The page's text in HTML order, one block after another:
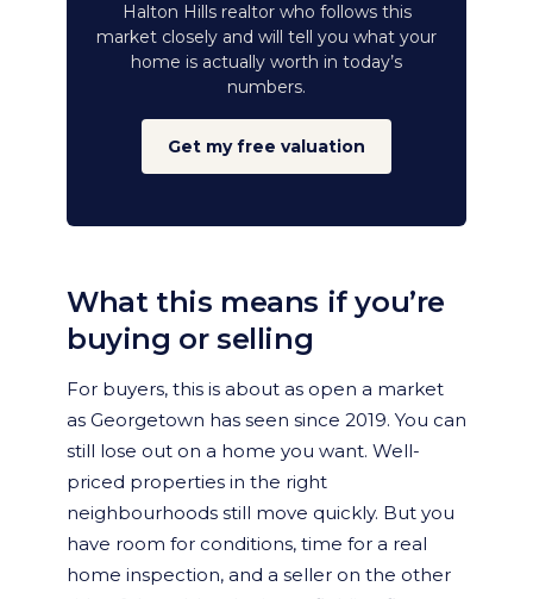
Halton Hills realtor who follows this
market closely and will tell you what your
home is actually worth in today’s
numbers.
Get my free valuation
What this means if you’re
buying or selling
For buyers, this is about as open a market
as Georgetown has seen since 2019. You can
still lose out on a home you want. Well-
priced properties in the right
neighbourhoods still move quickly. But you
have room for conditions, time for a real
home inspection, and a seller on the other